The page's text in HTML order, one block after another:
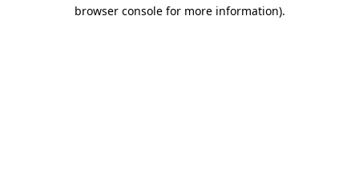
browser console for more information).